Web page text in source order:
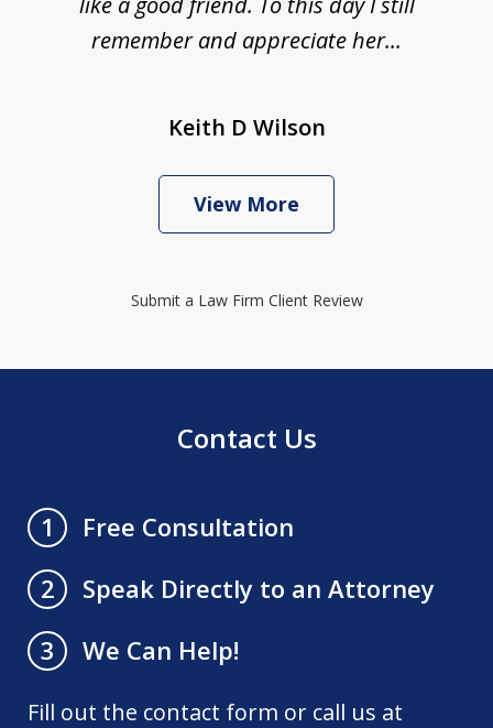
remember and appreciate her...
Keith D Wilson
View More
Submit a Law Firm Client Review
Contact Us
1
Free Consultation
2
Speak Directly to an Attorney
3
We Can Help!
Fill out the contact form or call us at